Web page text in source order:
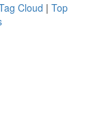
Cloud | Top